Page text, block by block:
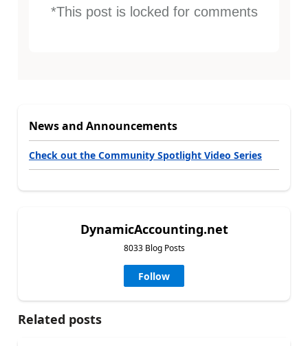
*This post is locked for comments
News and Announcements
Check out the Community Spotlight Video Series
DynamicAccounting.net
8033 Blog Posts
Follow
Related posts